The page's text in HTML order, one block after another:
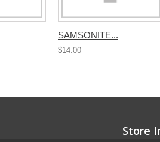
SAMSONITE...
$14.00
Store